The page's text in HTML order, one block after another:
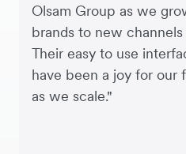
Olsam Group as we
brands to new
Their easy to use
have been a joy for our
as we scale."